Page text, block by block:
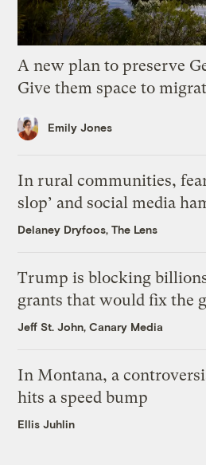
A new plan to preserve
Give them space to
Emily Jones
In rural communities,
slop’ and social media
Delaney Dryfoos, The Lens
Trump is blocking
grants that would fix the
Jeff St. John, Canary Media
In Montana, a
hits a speed bump
Ellis Juhlin